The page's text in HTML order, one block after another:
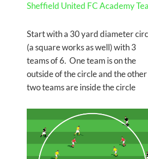
Sheffield United FC Academy
Start with a 30 yard diameter
(a square works as well) with 3
teams of 6. One team is on the
outside of the circle and the other
two teams are inside the circle